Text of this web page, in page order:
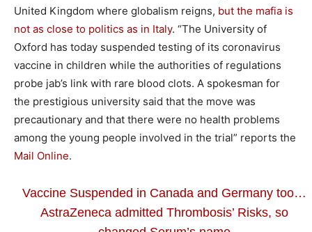
United Kingdom where globalism reigns, but the mafia is
not as close to politics as in Italy. “The University of
Oxford has today suspended testing of its coronavirus
vaccine in children while the authorities of regulations
probe jab’s link with rare blood clots. A spokesman for
the prestigious university said that the move was
precautionary and that there were no health problems
among the young people involved in the trial” reports the
Mail Online.
Vaccine Suspended in Canada and Germany too…
AstraZeneca admitted Thrombosis’ Risks, so